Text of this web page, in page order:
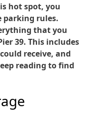
hot spot, you
parking rules.
that you
39. This includes
receive, and
reading to find